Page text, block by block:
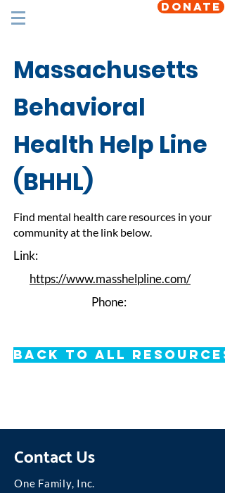
DONATE
Massachusetts
Behavioral
Health Help Line
(BHHL)
Find mental health care resources in your
community at the link below.
Link:
https://www.masshelpline.com/
Phone:
Back to All Resources
Contact Us
One Family, Inc.